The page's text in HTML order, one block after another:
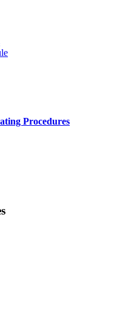
Procedures